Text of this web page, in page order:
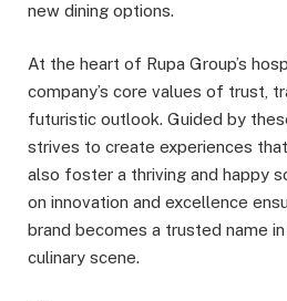
new dining options.
At the heart of Rupa Group’s
company’s core values of trust,
futuristic outlook. Guided by
strives to create experiences
also foster a thriving and happy
on innovation and excellence
brand becomes a trusted name
culinary scene.